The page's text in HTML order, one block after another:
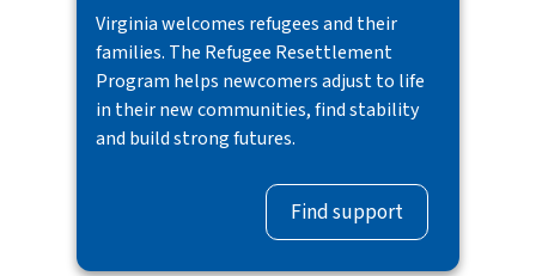
Virginia welcomes refugees and their
families. The Refugee Resettlement
Program helps newcomers adjust to life
in their new communities, find stability
and build strong futures.
Find support